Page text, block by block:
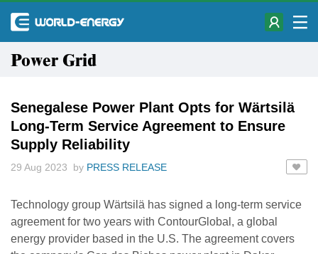
Power Grid
Senegalese Power Plant Opts for Wärtsilä
Long-Term Service Agreement to Ensure
Supply Reliability
29 Aug 2023 by PRESS RELEASE
Technology group Wärtsilä has signed a long-term service
agreement for two years with ContourGlobal, a global
energy provider based in the U.S. The agreement covers